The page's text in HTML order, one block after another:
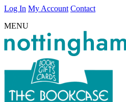
Log In My Account Contact
MENU